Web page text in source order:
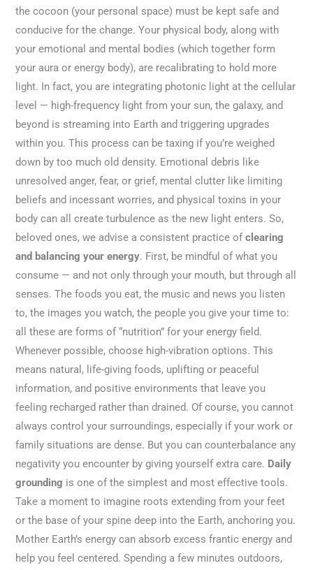
the cocoon (your personal space) must be kept safe and
conducive for the change. Your physical body, along with
your emotional and mental bodies (which together form
your aura or energy body), are recalibrating to hold more
light. In fact, you are integrating photonic light at the cellular
level — high-frequency light from your sun, the galaxy, and
beyond is streaming into Earth and triggering upgrades
within you. This process can be taxing if you’re weighed
down by too much old density. Emotional debris like
unresolved anger, fear, or grief, mental clutter like limiting
beliefs and incessant worries, and physical toxins in your
body can all create turbulence as the new light enters. So,
beloved ones, we advise a consistent practice ofclearing
and balancing your energy. First, be mindful of what you
consume — and not only through your mouth, but through all
senses. The foods you eat, the music and news you listen
to, the images you watch, the people you give your time to:
all these are forms of “nutrition” for your energy field.
Whenever possible, choose high-vibration options. This
means natural, life-giving foods, uplifting or peaceful
information, and positive environments that leave you
feeling recharged rather than drained. Of course, you cannot
always control your surroundings, especially if your work or
family situations are dense. But you can counterbalance any
negativity you encounter by giving yourself extra care. Daily
grounding is one of the simplest and most effective tools.
Take a moment to imagine roots extending from your feet
or the base of your spine deep into the Earth, anchoring you.
Mother Earth’s energy can absorb excess frantic energy and
help you feel centered. Spending a few minutes outdoors,